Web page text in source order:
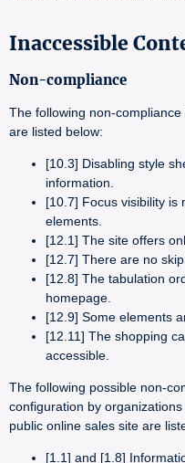
Inaccessible
Non-compliance
The following non-
are listed below:
[10.3] Disabling style
information.
[10.7] Focus visibility is
elements.
[12.1] The site offers
[12.7] There are no skip
[12.8] The tabulation
homepage.
[12.9] Some elements
[12.11] The shopping
accessible.
The following possible non-
configuration by
public online sales site are
[1.1] and [1.8]